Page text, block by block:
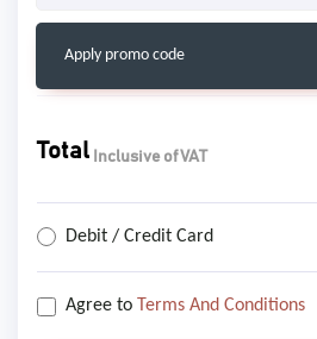
Apply promo code
Total Inclusive of VAT
Debit / Credit Card
Agree to Terms And Conditions